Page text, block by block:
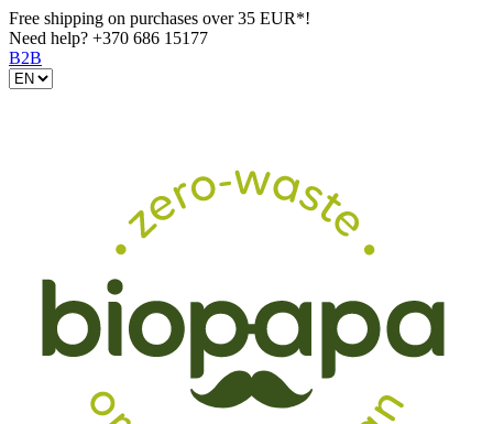
Free shipping on purchases over 35 EUR*!
Need help? +370 686 15177
B2B